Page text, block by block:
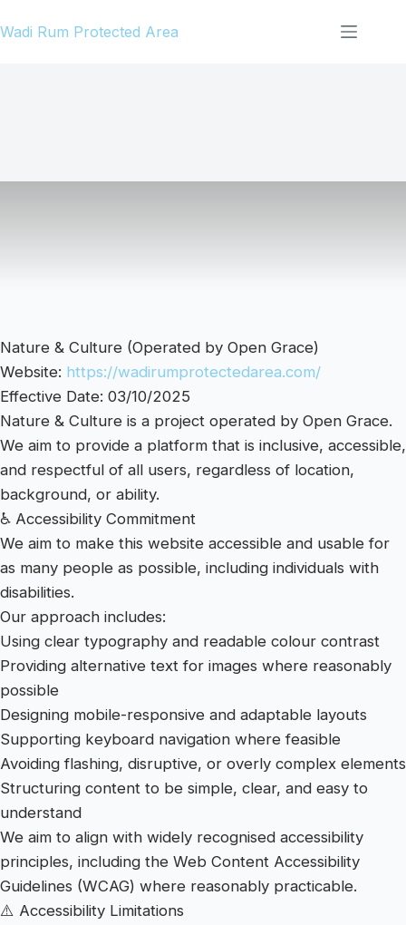
to
Wadi Rum Protected Area
Nature & Culture (Operated by Open Grace)
Website: https://wadirumprotectedarea.com/
Effective Date: 03/10/2025
Nature & Culture is a project operated by Open Grace.
We aim to provide a platform that is inclusive, accessible,
and respectful of all users, regardless of location,
background, or ability.
♿ Accessibility Commitment
We aim to make this website accessible and usable for
as many people as possible, including individuals with
disabilities.
Our approach includes:
Using clear typography and readable colour contrast
Providing alternative text for images where reasonably
possible
Designing mobile-responsive and adaptable layouts
Supporting keyboard navigation where feasible
Avoiding flashing, disruptive, or overly complex elements
Structuring content to be simple, clear, and easy to
understand
We aim to align with widely recognised accessibility
principles, including the Web Content Accessibility
Guidelines (WCAG) where reasonably practicable.
⚠️ Accessibility Limitations